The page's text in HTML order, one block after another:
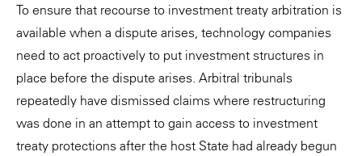
To ensure that recourse to investment treaty arbitration is
available when a dispute arises, technology companies
need to act proactively to put investment structures in
place before the dispute arises. Arbitral tribunals
repeatedly have dismissed claims where restructuring
was done in an attempt to gain access to investment
treaty protections after the host State had already begun